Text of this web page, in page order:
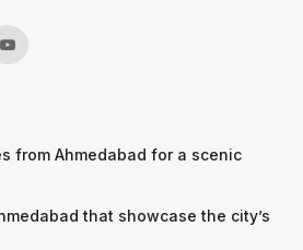
from Ahmedabad for a scenic
that showcase the city’s